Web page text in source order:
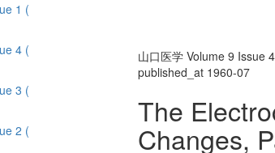
1 (
4 (
3 (
2 (
山口医学 Volume 9 Issue 4
published_at 1960-07
The
Changes,